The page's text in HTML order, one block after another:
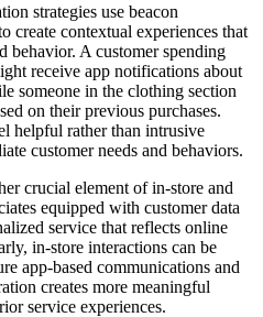
strategies use beacon
create contextual experiences that
behavior. A customer spending
receive app notifications about
someone in the clothing section
on their previous purchases.
helpful rather than intrusive
customer needs and behaviors.
crucial element of in-store and
equipped with customer data
service that reflects online
in-store interactions can be
app-based communications and
creates more meaningful
service experiences.